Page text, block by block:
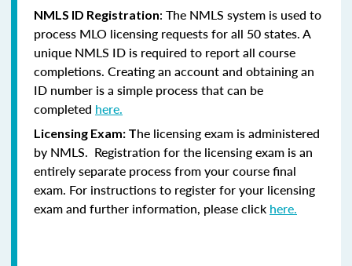
NMLS ID Registration: The NMLS system is used to
process MLO licensing requests for all 50 states. A
unique NMLS ID is required to report all course
completions. Creating an account and obtaining an
ID number is a simple process that can be
completed here.
Licensing Exam: The licensing exam is administered
by NMLS. Registration for the licensing exam is an
entirely separate process from your course final
exam. For instructions to register for your licensing
exam and further information, please click here.